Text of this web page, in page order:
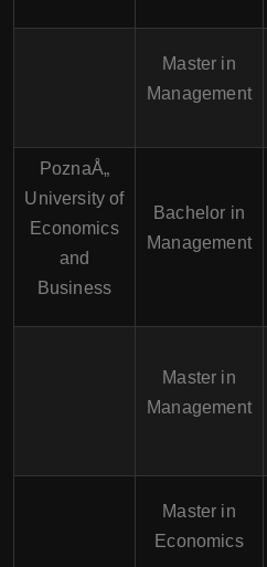
Master in
Management
PoznaÅ„
University of
Economics
and
Business
Bachelor in
Management
Master in
Management
Master in
Economics